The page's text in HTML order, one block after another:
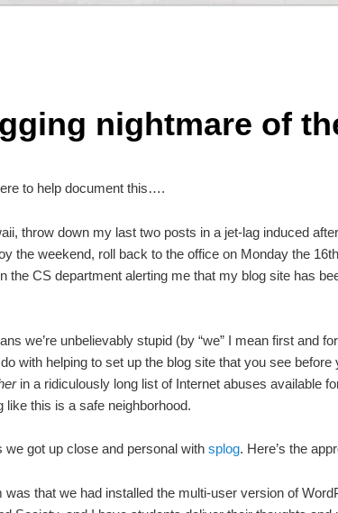
nightmare of
to help document this….
throw down my last two posts in a jet-lag induced
the weekend, roll back to the office on Monday the
the CS department alerting me that my blog site has
we’re unbelievably stupid (by “we” I mean first and
with helping to set up the blog site that you see
in a ridiculously long list of Internet abuses available
like this is a safe neighborhood.
we got up close and personal with splog. Here’s the
was that we had installed the multi-user version of